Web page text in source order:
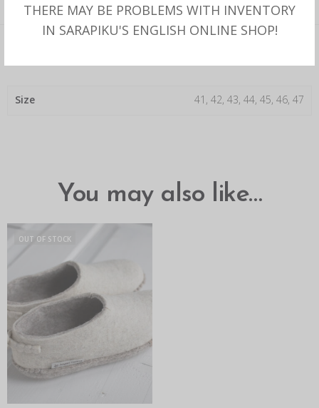
THERE MAY BE PROBLEMS WITH INVENTORY
IN SARAPIKU'S ENGLISH ONLINE SHOP!
Size 41, 42, 43, 44, 45, 46, 47
You may also like…
OUT OF STOCK